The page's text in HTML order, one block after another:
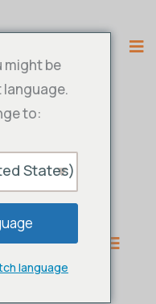
might be
to:
States)
language